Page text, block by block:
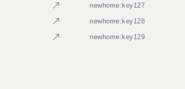
newhome:key127
newhome:key128
newhome:key129